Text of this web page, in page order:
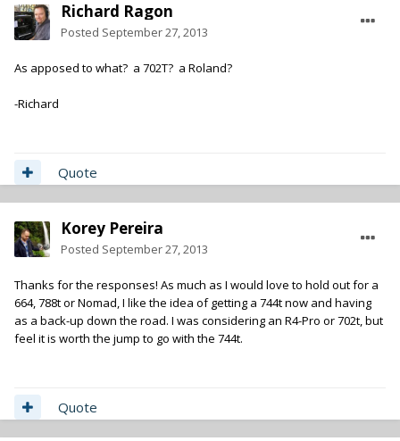
Richard Ragon
Posted September 27, 2013
As apposed to what? a 702T? a Roland?
-Richard
Quote
Korey Pereira
Posted September 27, 2013
Thanks for the responses! As much as I would love to hold out for a
664, 788t or Nomad, I like the idea of getting a 744t now and having
as a back-up down the road. I was considering an R4-Pro or 702t, but
feel it is worth the jump to go with the 744t.
Quote